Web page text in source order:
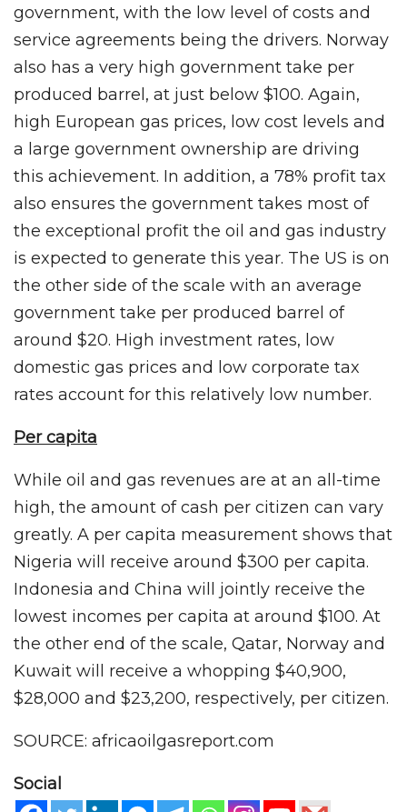
government, with the low level of costs and
service agreements being the drivers. Norway
also has a very high government take per
produced barrel, at just below $100. Again,
high European gas prices, low cost levels and
a large government ownership are driving
this achievement. In addition, a 78% profit tax
also ensures the government takes most of
the exceptional profit the oil and gas industry
is expected to generate this year. The US is on
the other side of the scale with an average
government take per produced barrel of
around $20. High investment rates, low
domestic gas prices and low corporate tax
rates account for this relatively low number.
Per capita
While oil and gas revenues are at an all-time
high, the amount of cash per citizen can vary
greatly. A per capita measurement shows that
Nigeria will receive around $300 per capita.
Indonesia and China will jointly receive the
lowest incomes per capita at around $100. At
the other end of the scale, Qatar, Norway and
Kuwait will receive a whopping $40,900,
$28,000 and $23,200, respectively, per citizen.
SOURCE: africaoilgasreport.com
Social